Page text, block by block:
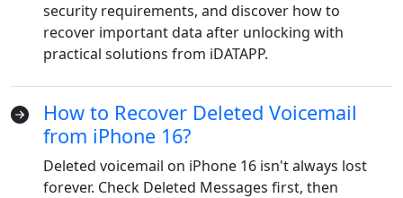
security requirements, and discover how to
recover important data after unlocking with
practical solutions from iDATAPP.
How to Recover Deleted Voicemail
from iPhone 16?
Deleted voicemail on iPhone 16 isn't always lost
forever. Check Deleted Messages first, then